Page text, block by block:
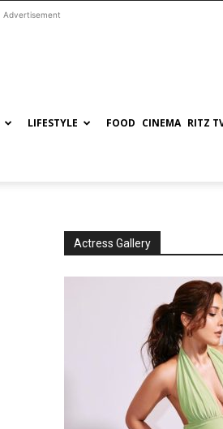
Advertisement
LIFESTYLE FOOD CINEMA RITZ
Actress Gallery